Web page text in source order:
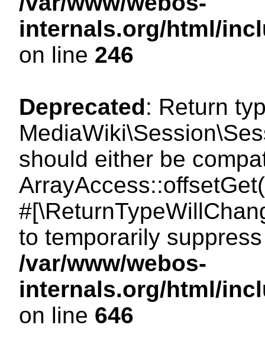
internals.org/html/
on line 246
Deprecated: Return
should either be
to temporarily
/var/www/webos-
internals.org/html/
on line 646